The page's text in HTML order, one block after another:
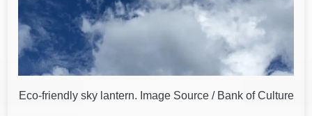
Eco-friendly sky lantern. Image Source / Bank of Culture